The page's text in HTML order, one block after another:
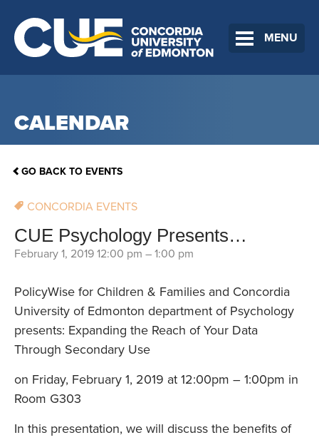
MENU
CALENDAR
GO BACK TO EVENTS
CONCORDIA EVENTS
CUE Psychology Presents…
February 1, 2019 12:00 pm – 1:00 pm
PolicyWise for Children & Families and Concordia
University of Edmonton department of Psychology
presents: Expanding the Reach of Your Data
Through Secondary Use
on Friday, February 1, 2019 at 12:00pm – 1:00pm in
Room G303
In this presentation, we will discuss the benefits of